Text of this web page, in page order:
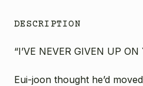
DESCRIPTION
“I’VE NEVER GIVEN UP ON
Eui-joon thought he’d